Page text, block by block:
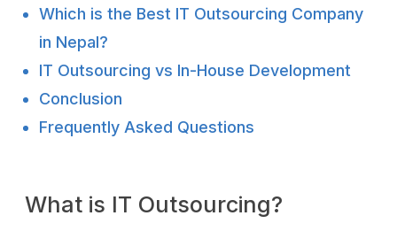
Which is the Best IT Outsourcing Company
in Nepal?
IT Outsourcing vs In-House Development
Conclusion
Frequently Asked Questions
What is IT Outsourcing?